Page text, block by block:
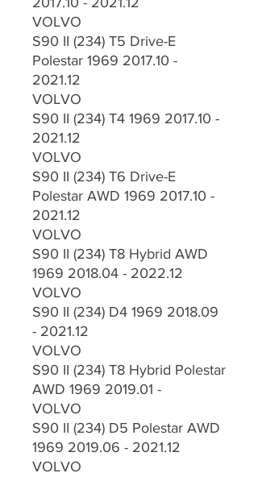
VOLVO
S90 II (234) T5 Drive-E
Polestar 1969 2017.10 -
2021.12
VOLVO
S90 II (234) T4 1969 2017.10 -
2021.12
VOLVO
S90 II (234) T6 Drive-E
Polestar AWD 1969 2017.10 -
2021.12
VOLVO
S90 II (234) T8 Hybrid AWD
1969 2018.04 - 2022.12
VOLVO
S90 II (234) D4 1969 2018.09
- 2021.12
VOLVO
S90 II (234) T8 Hybrid Polestar
AWD 1969 2019.01 -
VOLVO
S90 II (234) D5 Polestar AWD
1969 2019.06 - 2021.12
VOLVO